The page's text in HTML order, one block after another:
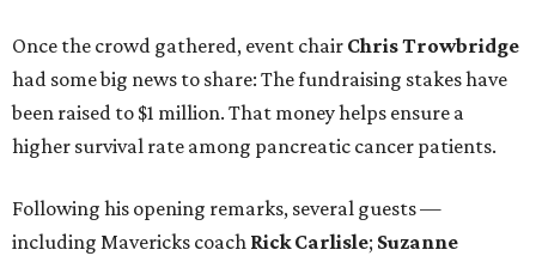
Once the crowd gathered, event chair Chris Trowbridge
had some big news to share: The fundraising stakes have
been raised to $1 million. That money helps ensure a
higher survival rate among pancreatic cancer patients.
Following his opening remarks, several guests —
including Mavericks coach Rick Carlisle; Suzanne